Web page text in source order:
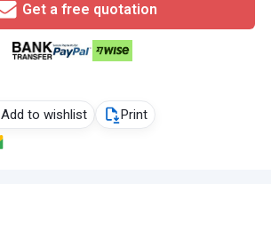
Add to wishlist
Print
Get a free quotation